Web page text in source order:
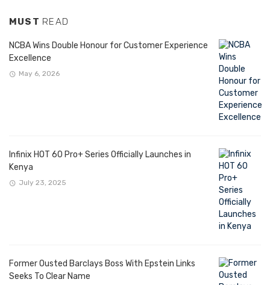
MUST READ
NCBA Wins Double Honour for Customer Experience
Excellence
May 6, 2026
Infinix HOT 60 Pro+ Series Officially Launches in
Kenya
July 23, 2025
Former Ousted Barclays Boss With Epstein Links
Seeks To Clear Name